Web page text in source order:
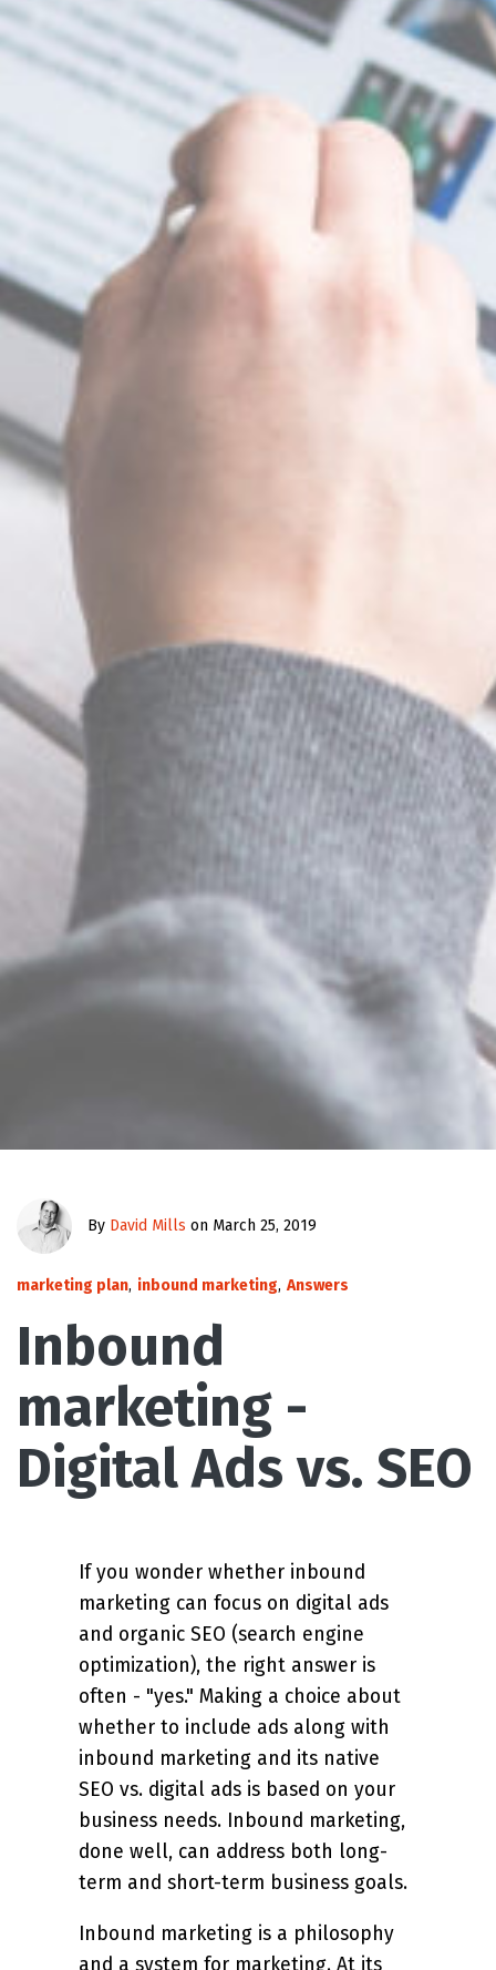
By David Mills on March 25, 2019
marketing plan, inbound marketing, Answers
Inbound
marketing -
Digital Ads vs. SEO
If you wonder whether inbound
marketing can focus on digital ads
and organic SEO (search engine
optimization), the right answer is
often - "yes." Making a choice about
whether to include ads along with
inbound marketing and its native
SEO vs. digital ads is based on your
business needs. Inbound marketing,
done well, can address both long-
term and short-term business goals.
Inbound marketing is a philosophy
and a system for marketing. At its